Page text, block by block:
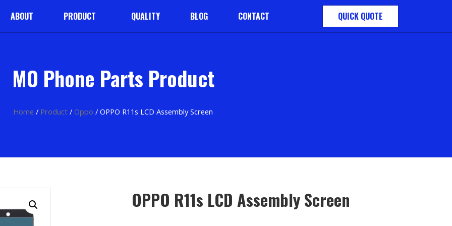
ABOUT PRODUCT QUALITY BLOG CONTACT QUICK QUOTE
MO Phone Parts Product
Home / Product / Oppo / OPPO R11s LCD Assembly Screen
OPPO R11s LCD Assembly Screen